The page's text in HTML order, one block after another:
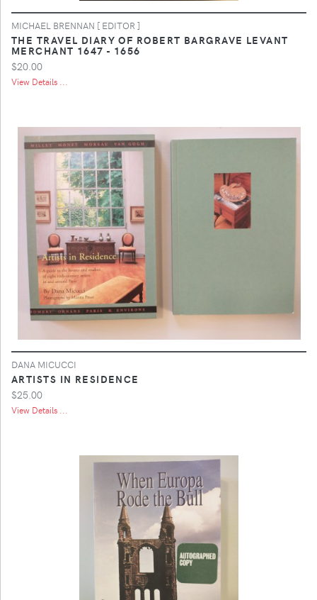
MICHAEL BRENNAN [ EDITOR ]
THE TRAVEL DIARY OF ROBERT BARGRAVE LEVANT
MERCHANT 1647 - 1656
$20.00
View Details ...
DANA MICUCCI
ARTISTS IN RESIDENCE
$25.00
View Details ...